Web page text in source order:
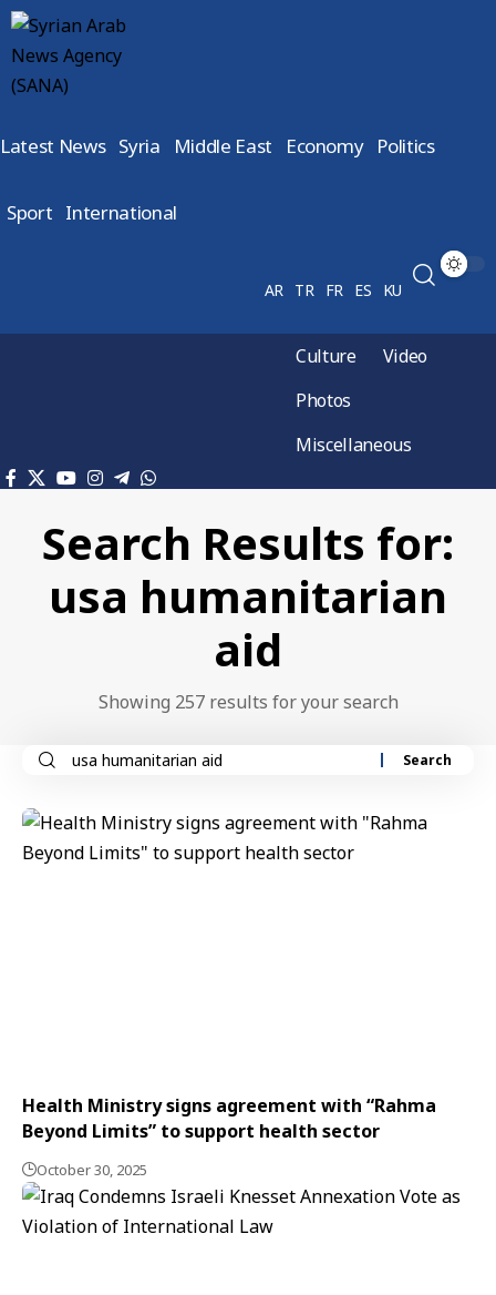
Latest News Syria Middle East Economy Politics
Sport International
AR TR FR ES KU
Culture
Video
Photos
Miscellaneous
Search Results for:
usa humanitarian
aid
Showing 257 results for your search
Health Ministry signs agreement with “Rahma
Beyond Limits” to support health sector
October 30, 2025